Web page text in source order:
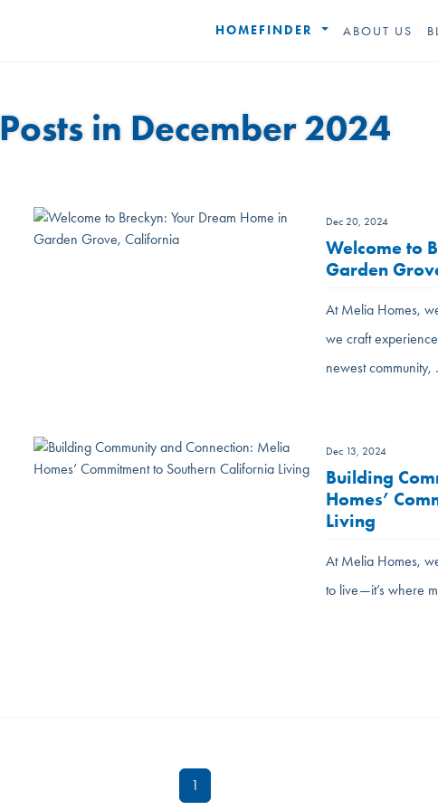
HOMEFINDER ABOUT US
Posts in December 2024
Dec 20, 2024
Welcome to
Garden
At Melia Homes,
we craft
newest community,
Dec 13, 2024
Building
Homes’
Living
At Melia Homes,
to live—it’s where
1